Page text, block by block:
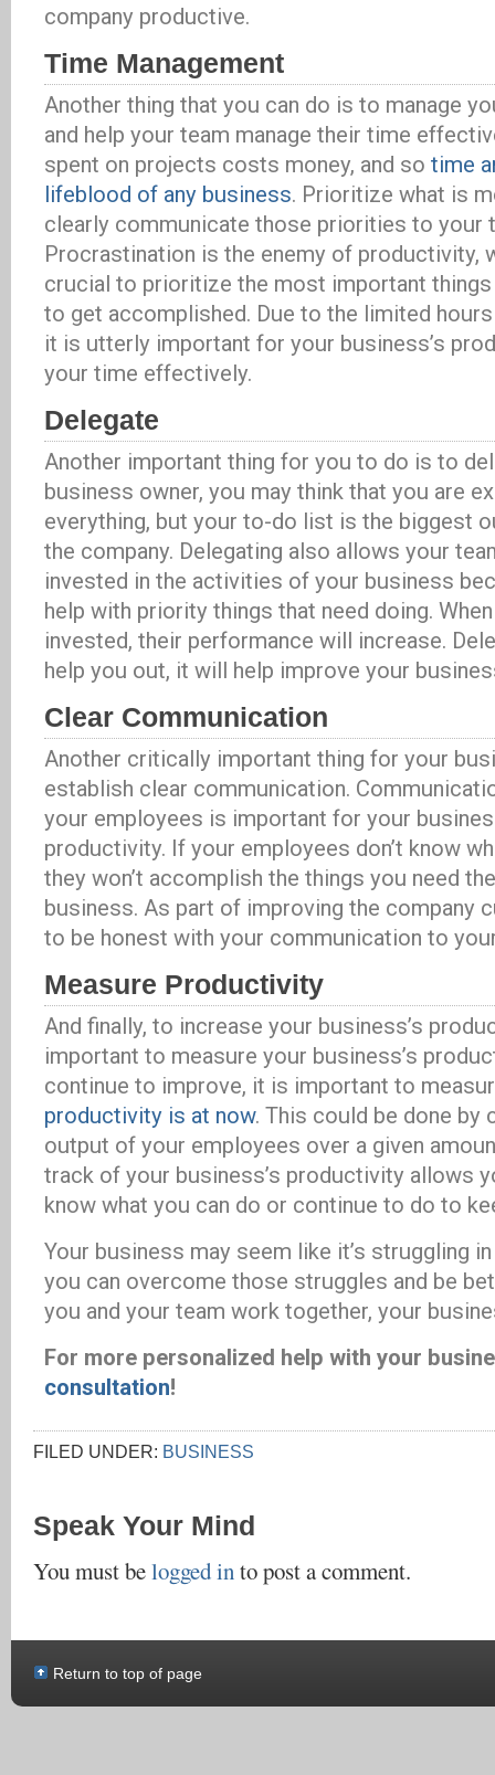
company productive.
Time Management
Another thing that you can do is to manage
and help your team manage their time
spent on projects costs money, and so time
lifeblood of any business. Prioritize what is
clearly communicate those priorities to your
Procrastination is the enemy of productivity,
crucial to prioritize the most important
to get accomplished. Due to the limited hours
it is utterly important for your business’s
your time effectively.
Delegate
Another important thing for you to do is to
business owner, you may think that you are
everything, but your to-do list is the biggest
the company. Delegating also allows your
invested in the activities of your business
help with priority things that need doing.
invested, their performance will increase.
help you out, it will help improve your
Clear Communication
Another critically important thing for your
establish clear communication.
your employees is important for your
productivity. If your employees don’t know
they won’t accomplish the things you need
business. As part of improving the company
to be honest with your communication to
Measure Productivity
And finally, to increase your business’s
important to measure your business’s
continue to improve, it is important to
productivity is at now. This could be done by
output of your employees over a given
track of your business’s productivity allows
know what you can do or continue to do to
Your business may seem like it’s struggling
you can overcome those struggles and be
you and your team work together, your
For more personalized help with your
consultation!
FILED UNDER: BUSINESS
Speak Your Mind
You must belogged into post a comment.
Return to top of page